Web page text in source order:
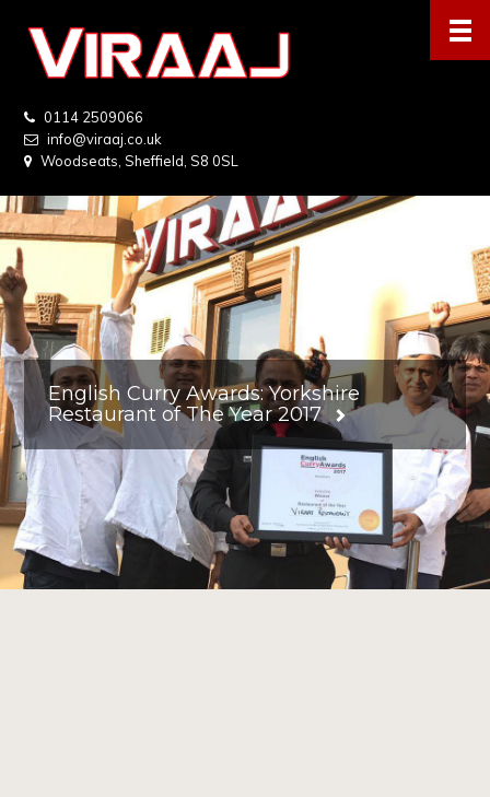
0114 2509066
info@viraaj.co.uk
Woodseats, Sheffield, S8 0SL
English Curry Awards: Yorkshire
Restaurant of The Year 2017